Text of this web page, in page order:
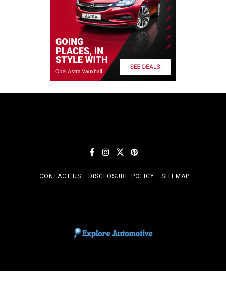
CONTACT US DISCLOSURE POLICY SITEMAP
EXPLORE AUTOMOTIF